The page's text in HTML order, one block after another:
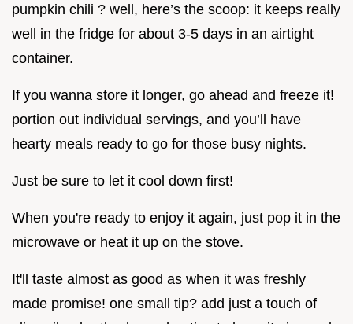
pumpkin chili ? well, here’s the scoop: it keeps really
well in the fridge for about 3-5 days in an airtight
container.
If you wanna store it longer, go ahead and freeze it!
portion out individual servings, and you’ll have
hearty meals ready to go for those busy nights.
Just be sure to let it cool down first!
When you're ready to enjoy it again, just pop it in the
microwave or heat it up on the stove.
It'll taste almost as good as when it was freshly
made promise! one small tip? add just a touch of